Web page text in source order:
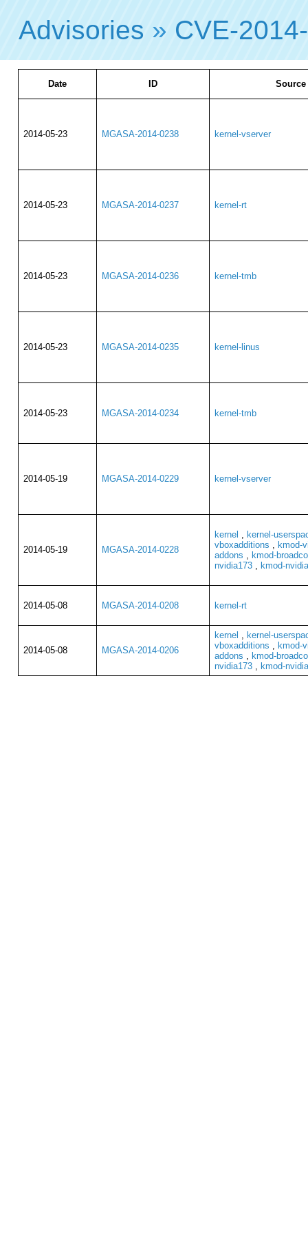
Advisories » CVE-
Date ID Source
2014-05-23 MGASA-2014-0238 kernel-vserver
2014-05-23 MGASA-2014-0237 kernel-rt
2014-05-23 MGASA-2014-0236 kernel-tmb
2014-05-23 MGASA-2014-0235 kernel-linus
2014-05-23 MGASA-2014-0234 kernel-tmb
2014-05-19 MGASA-2014-0229 kernel-vserver
2014-05-19 MGASA-2014-0228
kernel , kernel-
vboxadditions , kmod-
addons , kmod-
nvidia173, kmod-
2014-05-08 MGASA-2014-0208 kernel-rt
2014-05-08 MGASA-2014-0206
kernel , kernel-
vboxadditions , kmod-
addons , kmod-
nvidia173, kmod-